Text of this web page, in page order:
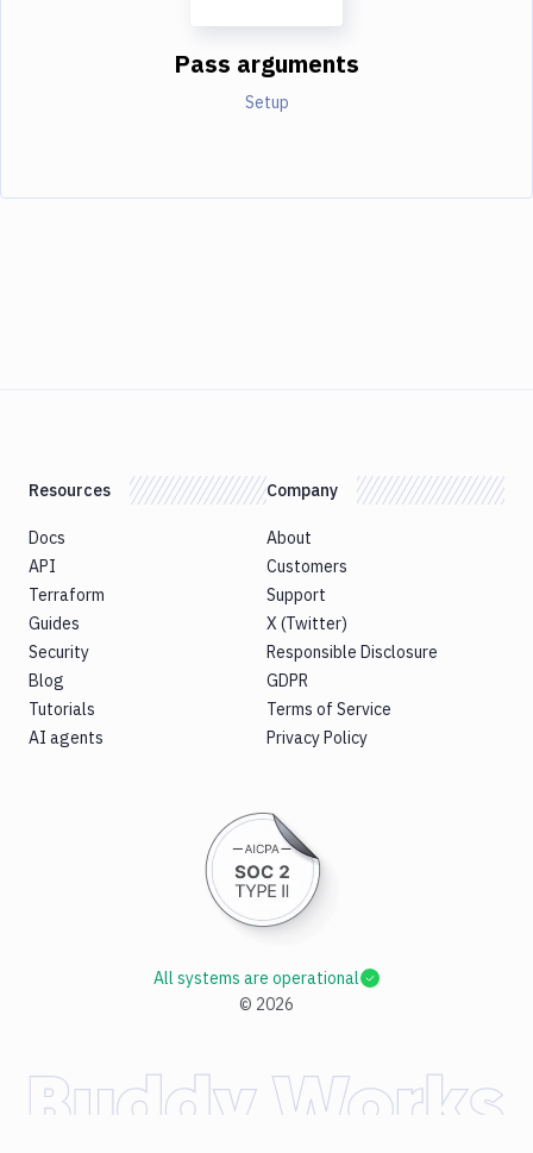
Pass arguments
Setup
Resources
Docs
API
Terraform
Guides
Security
Blog
Tutorials
AI agents
Company
About
Customers
Support
X (Twitter)
Responsible Disclosure
GDPR
Terms of Service
Privacy Policy
© 2026
All systems are operational